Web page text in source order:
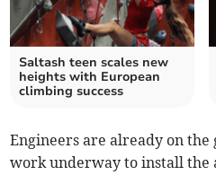
Saltash teen scales new
heights with European
climbing success
Engineers are already on
work underway to install the